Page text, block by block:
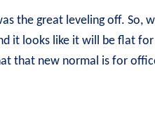
the great leveling off. So,
it looks like it will be flat
that new normal is for